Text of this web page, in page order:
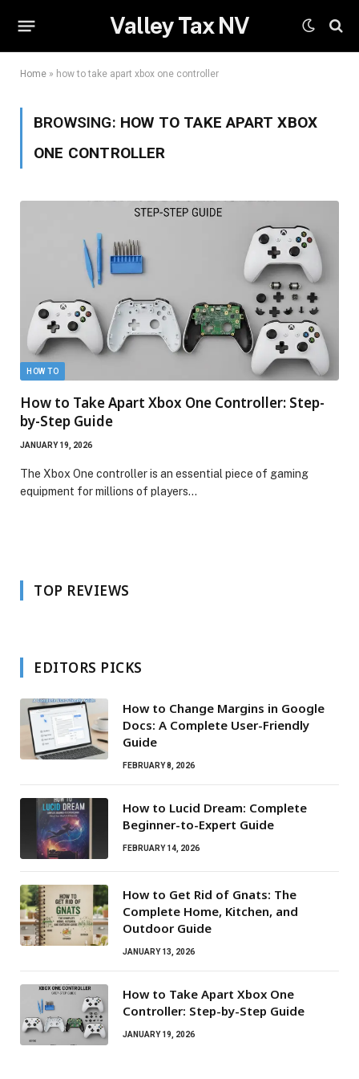
Valley Tax NV
Home » how to take apart xbox one controller
BROWSING: HOW TO TAKE APART XBOX
ONE CONTROLLER
HOW TO
How to Take Apart Xbox One Controller: Step-
by-Step Guide
JANUARY 19, 2026
The Xbox One controller is an essential piece of gaming
equipment for millions of players…
TOP REVIEWS
EDITORS PICKS
How to Change Margins in Google
Docs: A Complete User-Friendly
Guide
FEBRUARY 8, 2026
How to Lucid Dream: Complete
Beginner-to-Expert Guide
FEBRUARY 14, 2026
How to Get Rid of Gnats: The
Complete Home, Kitchen, and
Outdoor Guide
JANUARY 13, 2026
How to Take Apart Xbox One
Controller: Step-by-Step Guide
JANUARY 19, 2026